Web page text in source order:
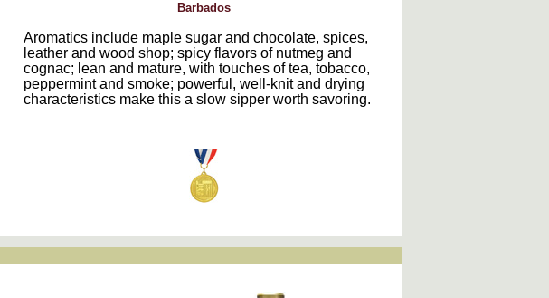
Barbados
Aromatics include maple sugar and chocolate, spices,
leather and wood shop; spicy flavors of nutmeg and
cognac; lean and mature, with touches of tea, tobacco,
peppermint and smoke; powerful, well-knit and drying
characteristics make this a slow sipper worth savoring.